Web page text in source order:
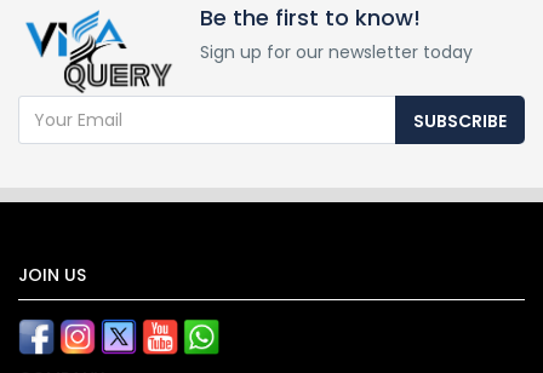
Be the first to know!
Sign up for our newsletter today
SUBSCRIBE
JOIN US